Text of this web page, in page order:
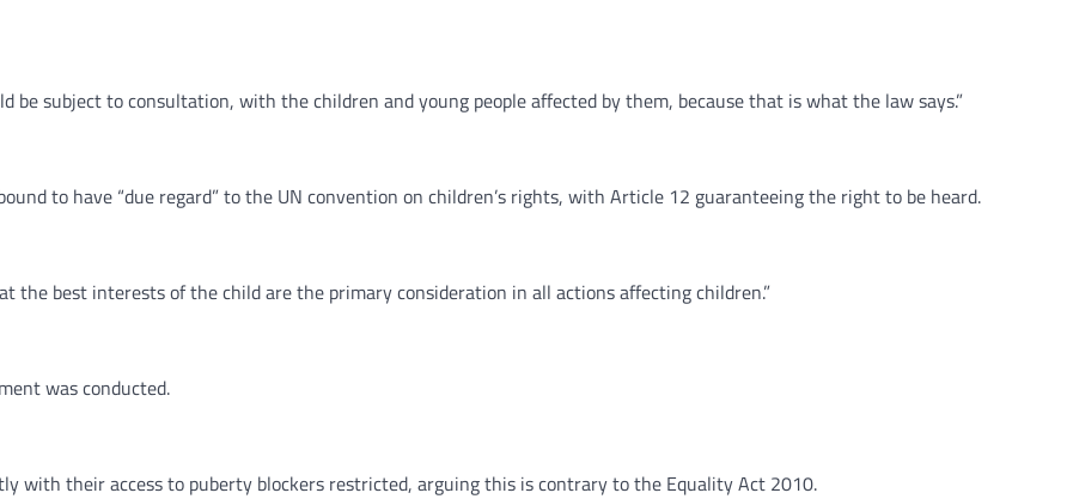
be subject to consultation, with the children and young people affected by them, because that is what the law says.”
to have “due regard” to the UN convention on children’s rights, with Article 12 guaranteeing the right to be heard.
the best interests of the child are the primary consideration in all actions affecting children.”
was conducted.
with their access to puberty blockers restricted, arguing this is contrary to the Equality Act 2010.